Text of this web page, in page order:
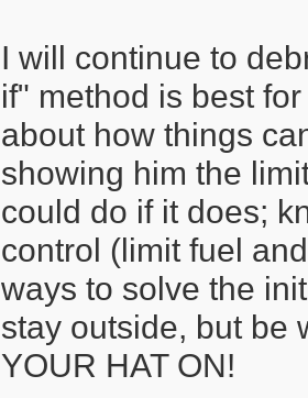
I will continue to
if" method is best
about how things
showing him the
could do if it does;
control (limit fuel
ways to solve the
stay outside, but be
YOUR HAT ON!